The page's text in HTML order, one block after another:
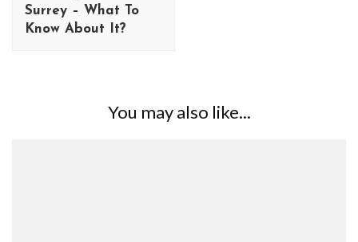
Surrey – What To
Know About It?
You may also like...